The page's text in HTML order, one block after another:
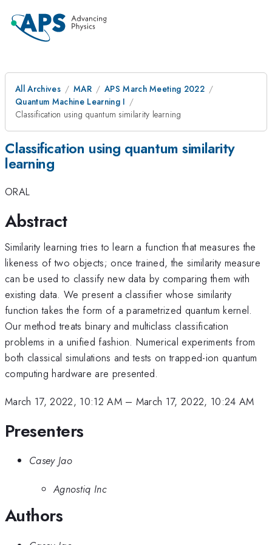
All Archives MAR
APS March Meeting 2022
Quantum Machine Learning I
Classification using quantum similarity learning
Classification using quantum similarity
learning
ORAL
Abstract
Similarity learning tries to learn a function that measures the
likeness of two objects; once trained, the similarity measure
can be used to classify new data by comparing them with
existing data. We present a classifier whose similarity
function takes the form of a parametrized quantum kernel.
Our method treats binary and multiclass classification
problems in a unified fashion. Numerical experiments from
both classical simulations and tests on trapped-ion quantum
computing hardware are presented.
March 17, 2022, 10:12 AM– March 17, 2022, 10:24 AM
Presenters
Casey Jao
Agnostiq Inc
Authors